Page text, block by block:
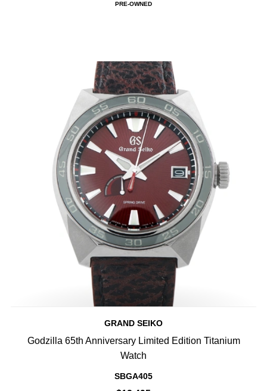
PRE-OWNED
GRAND SEIKO
Godzilla 65th Anniversary Limited Edition Titanium
Watch
SBGA405